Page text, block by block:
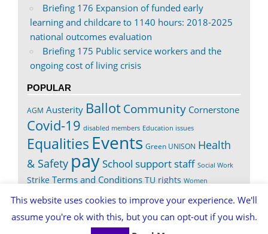
Briefing 176 Expansion of funded early
learning and childcare to 1140 hours: 2018-2025
national outcomes evaluation
Briefing 175 Public service workers and the
ongoing cost of living crisis
POPULAR
AGM Austerity BallotCommunity Cornerstone
Covid-19 disabled members Education issues
Equalities Events Green UNISON Health
& Safety paySchool support staff Social Work
Strike Terms and Conditions TU rights Women
Worth It
This website uses cookies to improve your experience. We'll
assume you're ok with this, but you can opt-out if you wish.